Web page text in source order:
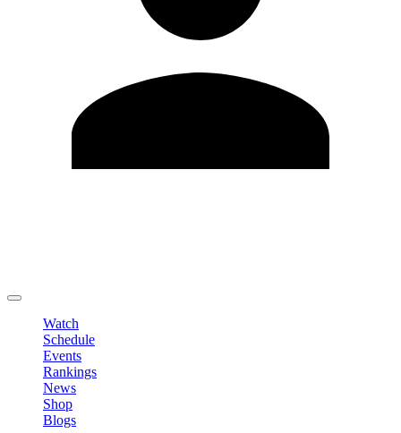
Watch
Schedule
Events
Rankings
News
Shop
Blogs